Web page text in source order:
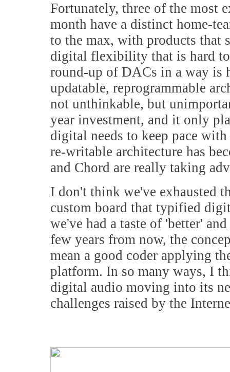
Fortunately, three of the most
month have a distinct home-
to the max, with products that
digital flexibility that is hard
round-up of DACs in a way is
updatable, reprogrammable
not unthinkable, but
year investment, and it only
digital needs to keep pace
re-writable architecture has
and Chord are really taking
I don't think we've exhausted
custom board that typified
we've had a taste of 'better'
few years from now, the
mean a good coder applying
platform. In so many ways, I
digital audio moving into its
challenges raised by the